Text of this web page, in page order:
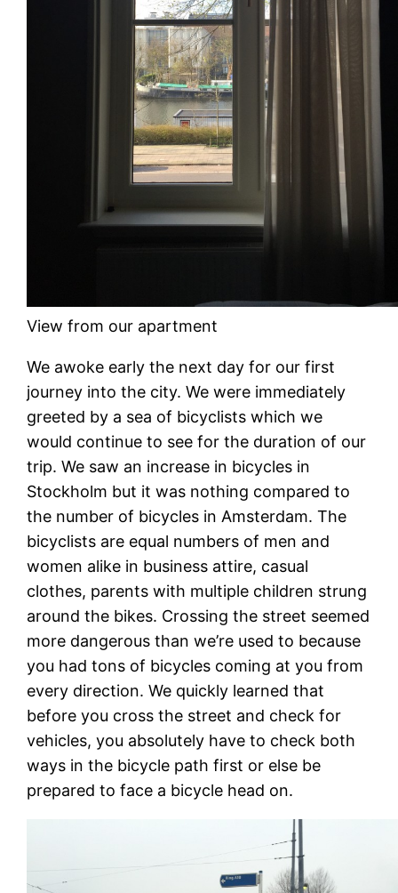
View from our apartment
We awoke early the next day for our first
journey into the city. We were immediately
greeted by a sea of bicyclists which we
would continue to see for the duration of our
trip. We saw an increase in bicycles in
Stockholm but it was nothing compared to
the number of bicycles in Amsterdam. The
bicyclists are equal numbers of men and
women alike in business attire, casual
clothes, parents with multiple children strung
around the bikes. Crossing the street seemed
more dangerous than we’re used to because
you had tons of bicycles coming at you from
every direction. We quickly learned that
before you cross the street and check for
vehicles, you absolutely have to check both
ways in the bicycle path first or else be
prepared to face a bicycle head on.